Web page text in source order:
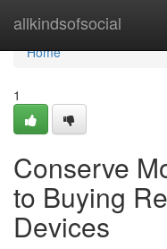
allkindsofsocial
Home
Home
1
Conserve
to Buying
Devices